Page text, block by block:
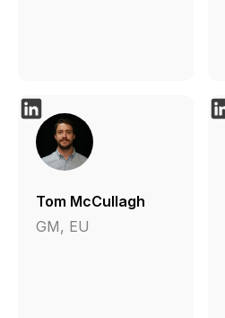
Tom McCullagh
GM, EU